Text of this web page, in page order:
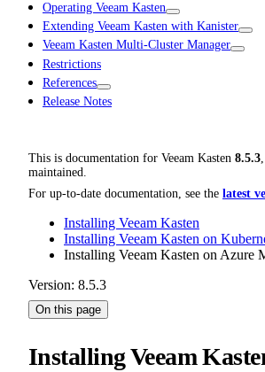
Operating Veeam Kasten
Extending Veeam Kasten with Kanister
Veeam Kasten Multi-Cluster Manager
Restrictions
References
Release Notes
This is documentation for Veeam Kasten 8.5.3
maintained.
For up-to-date documentation, see the latest
Installing Veeam Kasten
Installing Veeam Kasten on
Installing Veeam Kasten on Azure
Version: 8.5.3
On this page
Installing Veeam